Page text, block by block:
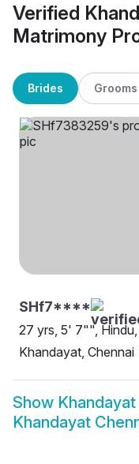
Verified
Matrimony
Brides Grooms
SHf7****
27 yrs, 5' 7"", Hindu,
Khandayat, Chennai
Show
Khandayat